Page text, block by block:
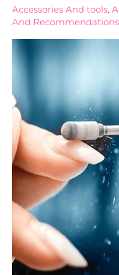
Accessories And tools,
And Recommendations
Step-
Guide
Perfect
Nails